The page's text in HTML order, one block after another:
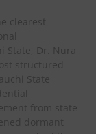
clearest
State, Dr. Nura
structured
State
from state
dormant